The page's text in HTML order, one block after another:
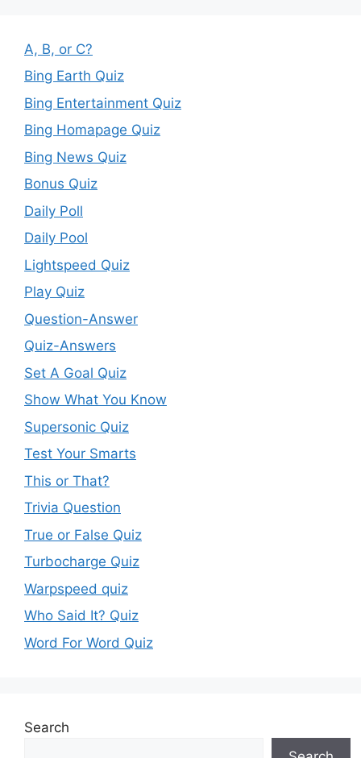
A, B, or C?
Bing Earth Quiz
Bing Entertainment Quiz
Bing Homapage Quiz
Bing News Quiz
Bonus Quiz
Daily Poll
Daily Pool
Lightspeed Quiz
Play Quiz
Question-Answer
Quiz-Answers
Set A Goal Quiz
Show What You Know
Supersonic Quiz
Test Your Smarts
This or That?
Trivia Question
True or False Quiz
Turbocharge Quiz
Warpspeed quiz
Who Said It? Quiz
Word For Word Quiz
Search